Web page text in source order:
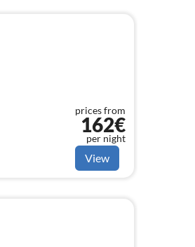
prices from
162€
per night
View